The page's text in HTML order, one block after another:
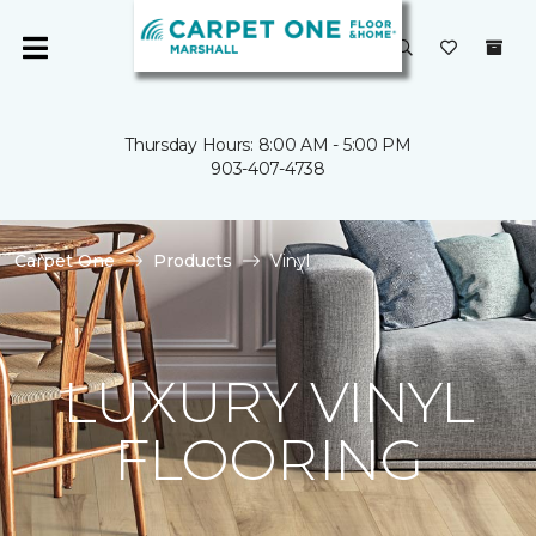
Thursday Hours: 8:00 AM - 5:00 PM
903-407-4738
Carpet One Products Vinyl
LUXURY VINYL
FLOORING